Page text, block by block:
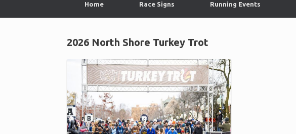
Home Race Signs Running Events
2026 North Shore Turkey Trot